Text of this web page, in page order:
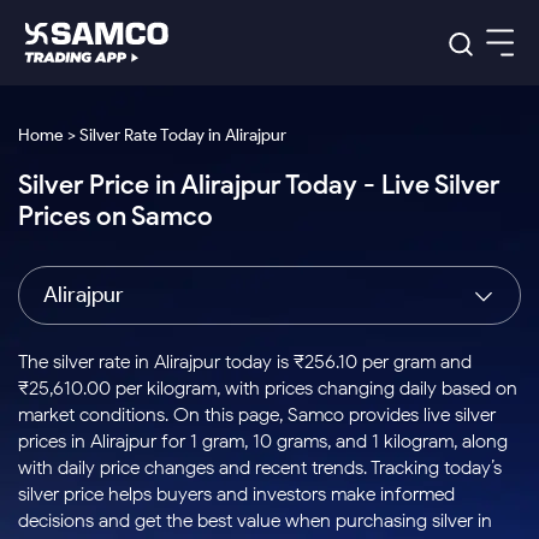
Indian Stocks
Intraday
Buy
Stocks to
Buy for a
Week
Bluechips
to Buy
for 3
Tactical
Stocks
to Trade
for 5
Days
Index
Index
to Buy
Today
Stock
Options
to Buy
for 5
Days
US Stocks
Stocks
to Buy
for 3
Months
Stocks
to Buy
for 6
ETF
ETFs
for
Long
Term
Samco Trading App
Samco Trading Platform
Nest Trader
RankMF
Samco Star
Global Market
Trading View Charting
MTF
Stock Plus
Stock SIP
Trade API
Indian Stocks
Equity
Intraday Stocks to Buy
Stocks to Buy for a Week
Bluechips to Buy for 3 Month
Mid-Small Caps for 3 Months
Stocks to Buy for 6 Months
Bluechips to Buy for a Year
Platforms
Samco Trading Platform
RankMF
Samco Star
Global Market
US Stocks
Pricing Details
Trading & Investing
Stocks
Futures & Options
ETFs
Commodity
Calculators
Corporate Action
Option Fair Value
Margin Calculator
Support
Help & Support
Learn
Home > Silver Rate Today in Alirajpur
Silver Price in Alirajpur Today - Live Silver
Prices on Samco
Alirajpur
The silver rate in Alirajpur today is ₹256.10 per gram and
₹25,610.00 per kilogram, with prices changing daily based on
market conditions. On this page, Samco provides live silver
prices in Alirajpur for 1 gram, 10 grams, and 1 kilogram, along
with daily price changes and recent trends. Tracking today’s
silver price helps buyers and investors make informed
decisions and get the best value when purchasing silver in